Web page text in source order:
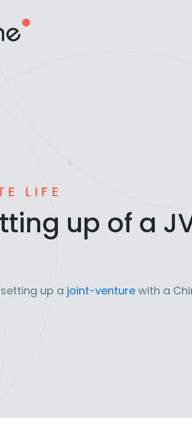
LIFE
up of a
up a joint-venture with a